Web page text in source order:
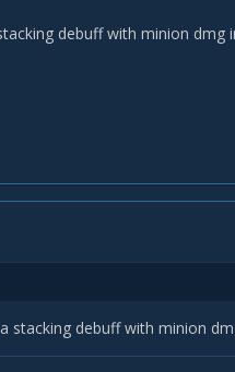
debuff with minion dmg
stacking debuff with minion